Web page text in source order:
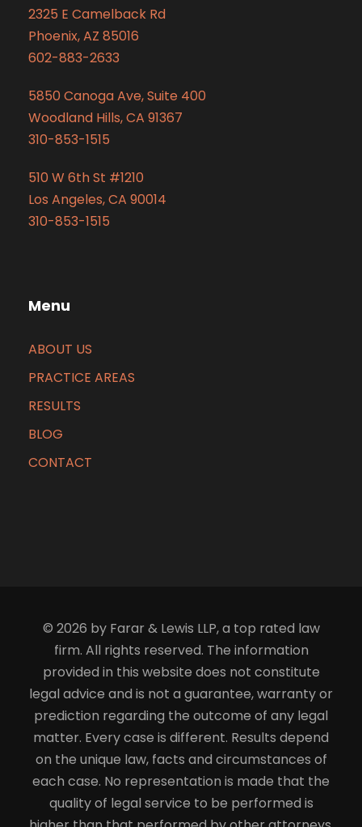
2325 E Camelback Rd
Phoenix, AZ 85016
602-883-2633
5850 Canoga Ave, Suite 400
Woodland Hills, CA 91367
310-853-1515
510 W 6th St #1210
Los Angeles, CA 90014
310-853-1515
Menu
ABOUT US
PRACTICE AREAS
RESULTS
BLOG
CONTACT
© 2026 by Farar & Lewis LLP, a top rated law
firm. All rights reserved. The information
provided in this website does not constitute
legal advice and is not a guarantee, warranty or
prediction regarding the outcome of any legal
matter. Every case is different. Results depend
on the unique law, facts and circumstances of
each case. No representation is made that the
quality of legal service to be performed is